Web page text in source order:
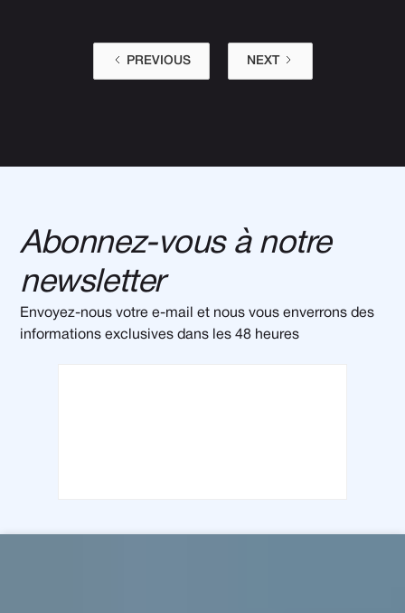
PREVIOUS NEXT
Abonnez-vous à notre
newsletter
Envoyez-nous votre e-mail et nous vous enverrons des
informations exclusives dans les 48 heures